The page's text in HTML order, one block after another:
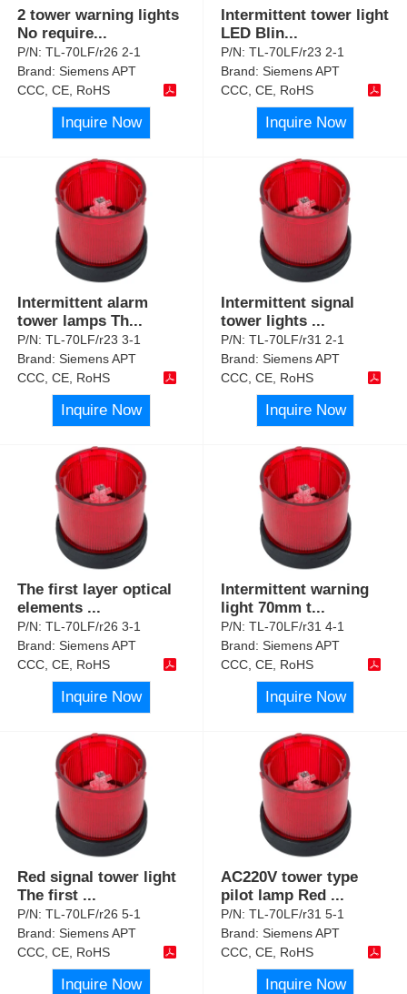
2 tower warning lights
No require...
P/N:TL-70LF/r26 2-1
Brand:Siemens APT
CCC, CE, RoHS
Inquire Now
Intermittent tower light
LED Blin...
P/N:TL-70LF/r23 2-1
Brand:Siemens APT
CCC, CE, RoHS
Inquire Now
Intermittent alarm
tower lamps Th...
P/N:TL-70LF/r23 3-1
Brand:Siemens APT
CCC, CE, RoHS
Inquire Now
Intermittent signal
tower lights ...
P/N:TL-70LF/r31 2-1
Brand:Siemens APT
CCC, CE, RoHS
Inquire Now
The first layer optical
elements ...
P/N:TL-70LF/r26 3-1
Brand:Siemens APT
CCC, CE, RoHS
Inquire Now
Intermittent warning
light 70mm t...
P/N:TL-70LF/r31 4-1
Brand:Siemens APT
CCC, CE, RoHS
Inquire Now
Red signal tower light
The first ...
P/N:TL-70LF/r26 5-1
Brand:Siemens APT
CCC, CE, RoHS
Inquire Now
AC220V tower type
pilot lamp Red ...
P/N:TL-70LF/r31 5-1
Brand:Siemens APT
CCC, CE, RoHS
Inquire Now